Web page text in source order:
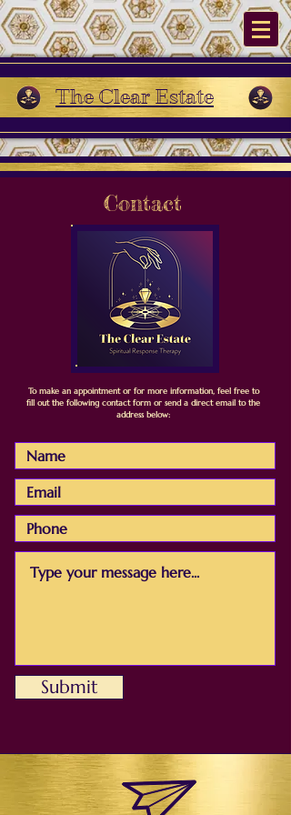
The Clear Estate
Contact
To make an appointment or for more information, feel free to
fill out the following contact form or send a direct email to the
address below:
Submit